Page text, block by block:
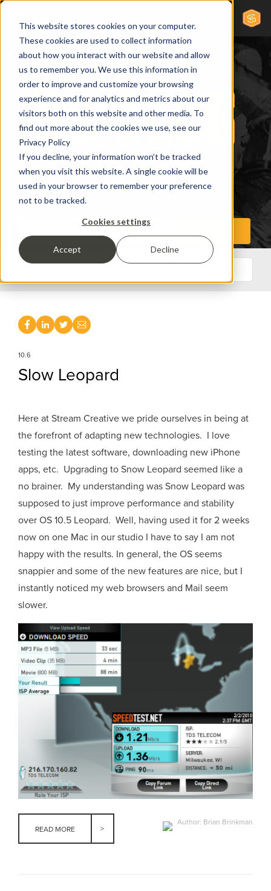
This website stores cookies on your computer.
These cookies are used to collect information
about how you interact with our website and allow
us to remember you. We use this information in
order to improve and customize your browsing
experience and for analytics and metrics about our
visitors both on this website and other media. To
find out more about the cookies we use, see our
Privacy Policy
If you decline, your information won’t be tracked
when you visit this website. A single cookie will be
used in your browser to remember your preference
not to be tracked.
Cookies settings
Accept Decline
10.6
Slow Leopard
Here at Stream Creative we pride ourselves in being at
the forefront of adapting new technologies. I love
testing the latest software, downloading new iPhone
apps, etc. Upgrading to Snow Leopard seemed like a
no brainer. My understanding was Snow Leopard was
supposed to just improve performance and stability
over OS 10.5 Leopard. Well, having used it for 2 weeks
now on one Mac in our studio I have to say I am not
happy with the results. In general, the OS seems
snappier and some of the new features are nice, but I
instantly noticed my web browsers and Mail seem
slower.
READ MORE
Author: Brian Brinkman